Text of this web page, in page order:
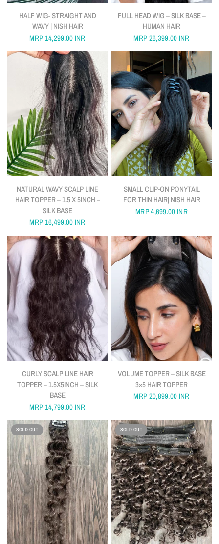
QUICK VIEW
HALF WIG- STRAIGHT AND
WAVY | NISH HAIR
MRP14,299.00 INR
QUICK VIEW
FULL HEAD WIG – SILK BASE –
HUMAN HAIR
MRP26,399.00 INR
QUICK VIEW
NATURAL WAVY SCALP LINE
HAIR TOPPER – 1.5 X 5INCH –
SILK BASE
MRP16,499.00 INR
QUICK VIEW
SMALL CLIP-ON PONYTAIL
FOR THIN HAIR| NISH HAIR
MRP4,699.00 INR
QUICK VIEW
CURLY SCALP LINE HAIR
TOPPER – 1.5X5INCH – SILK
BASE
MRP14,799.00 INR
QUICK VIEW
VOLUME TOPPER – SILK BASE
3×5 HAIR TOPPER
MRP20,899.00 INR
SOLD OUT SOLD OUT